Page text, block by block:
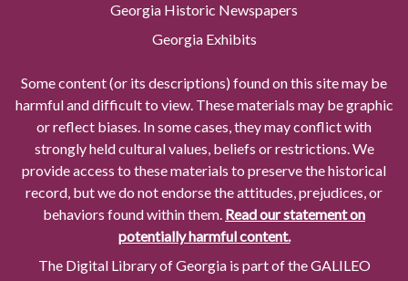
Georgia Historic Newspapers
Georgia Exhibits
Some content (or its descriptions) found on this site may be
harmful and difficult to view. These materials may be graphic
or reflect biases. In some cases, they may conflict with
strongly held cultural values, beliefs or restrictions. We
provide access to these materials to preserve the historical
record, but we do not endorse the attitudes, prejudices, or
behaviors found within them. Read our statement on
potentially harmful content.
The Digital Library of Georgia is part of the GALILEO